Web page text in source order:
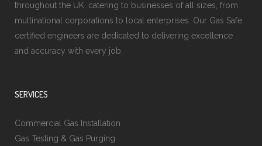
throughout the UK, catering to businesses of all sizes, from
multinational corporations to local enterprises. Our Gas Safe
certified engineers are dedicated to delivering excellence
and accuracy with every job.
SERVICES
Commercial Gas Installation
Gas Testing & Gas Purging